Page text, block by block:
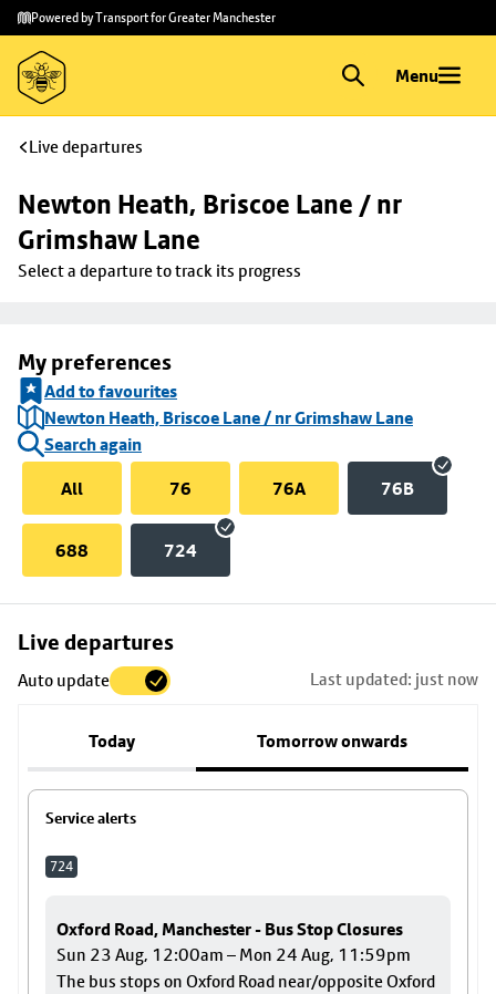
Skip to
main
content
Skip
to
footer
Powered by Transport for Greater Manchester
Menu
Live departures
Newton Heath, Briscoe Lane / nr
Grimshaw Lane
Select a departure to track its progress
My preferences
Add to favourites
Newton Heath, Briscoe Lane / nr Grimshaw Lane
Search again
All
76 76A 76B
688 724
Live departures
Auto update Last updated: just now
Today Tomorrow onwards
Service alerts
724
Oxford Road, Manchester - Bus Stop Closures
Sun 23 Aug, 12:00am – Mon 24 Aug, 11:59pm
The bus stops on Oxford Road near/opposite Oxford
Skip
to